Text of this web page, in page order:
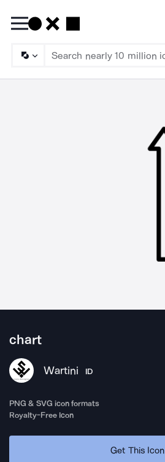
chart
Wartini ID
PNG & SVG icon formats
Royalty-Free Icon
Get This Icon